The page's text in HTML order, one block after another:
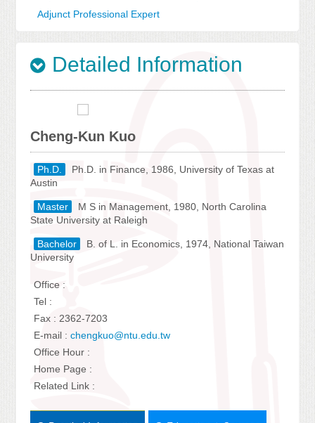
Adjunct Professional Expert
Detailed Information
Cheng-Kun Kuo
Ph.D.
Ph.D. in Finance, 1986, University of Texas at
Austin
Master
M S in Management, 1980, North Carolina
State University at Raleigh
Bachelor
B. of L. in Economics, 1974, National Taiwan
University
Office :
Tel :
Fax : 2362-7203
E-mail :chengkuo@ntu.edu.tw
Office Hour :
Home Page :
Related Link :